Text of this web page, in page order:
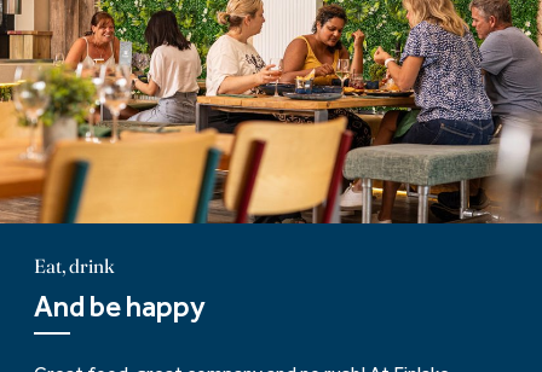
Eat, drink
And be happy